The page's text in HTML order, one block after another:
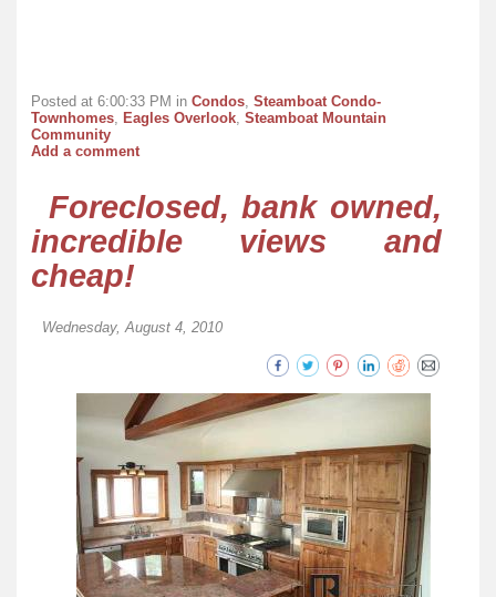
Posted at 6:00:33 PM in Condos Steamboat Condo-
Townhomes
Eagles Overlook Steamboat Mountain
Community
Add a comment
Foreclosed, bank owned,
incredible views and
cheap!
Wednesday, August 4, 2010